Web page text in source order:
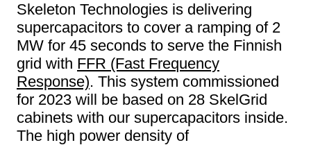
Skeleton Technologies is delivering
supercapacitors to cover a ramping of 2
MW for 45 seconds to serve the Finnish
grid with FFR (Fast Frequency
Response). This system commissioned
for 2023 will be based on 28 SkelGrid
cabinets with our supercapacitors inside.
The high power density of